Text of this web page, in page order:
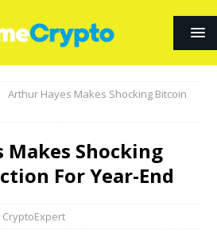
Arthur Hayes Makes Shocking Bitcoin
Shocking
For Year-End
CryptoExpert